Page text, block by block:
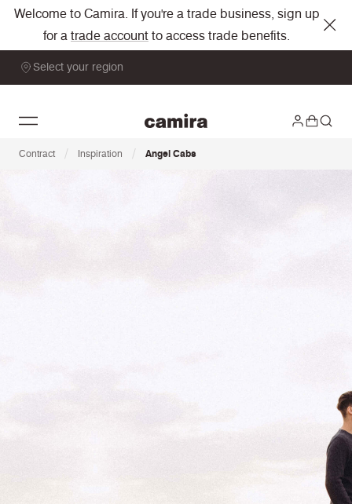
Welcome to Camira. If you're a trade business, sign up
for a trade account to access trade benefits.
Select your region
Contract / Inspiration / Angel Cabs